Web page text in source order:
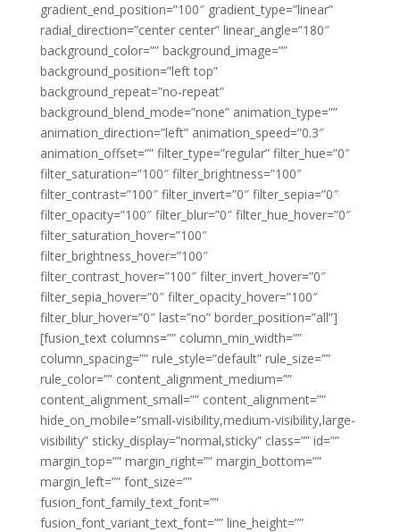
gradient_end_position=”100″ gradient_type=”linear”
radial_direction=”center center” linear_angle=”180″
background_color=”” background_image=””
background_position=”left top”
background_repeat=”no-repeat”
background_blend_mode=”none” animation_type=””
animation_direction=”left” animation_speed=”0.3″
animation_offset=”” filter_type=”regular” filter_hue=”0″
filter_saturation=”100″ filter_brightness=”100″
filter_contrast=”100″ filter_invert=”0″ filter_sepia=”0″
filter_opacity=”100″ filter_blur=”0″ filter_hue_hover=”0″
filter_saturation_hover=”100″
filter_brightness_hover=”100″
filter_contrast_hover=”100″ filter_invert_hover=”0″
filter_sepia_hover=”0″ filter_opacity_hover=”100″
filter_blur_hover=”0″ last=”no” border_position=”all”]
[fusion_text columns=”” column_min_width=””
column_spacing=”” rule_style=”default” rule_size=””
rule_color=”” content_alignment_medium=””
content_alignment_small=”” content_alignment=””
hide_on_mobile=”small-visibility,medium-visibility,large-
visibility” sticky_display=”normal,sticky” class=”” id=””
margin_top=”” margin_right=”” margin_bottom=””
margin_left=”” font_size=””
fusion_font_family_text_font=””
fusion_font_variant_text_font=”” line_height=””